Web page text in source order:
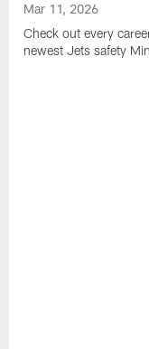
Mar 11, 2026
Check out every
newest Jets safety